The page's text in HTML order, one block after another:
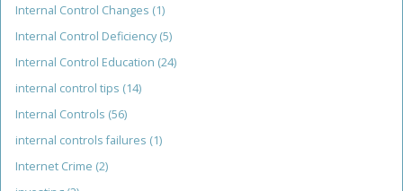
Internal Control Changes (1)
Internal Control Deficiency (5)
Internal Control Education (24)
internal control tips (14)
Internal Controls (56)
internal controls failures (1)
Internet Crime (2)